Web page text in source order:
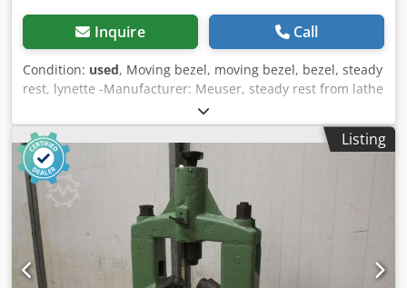
Inquire Call
Condition: used, Moving bezel, moving bezel, bezel, steady
rest, lynette -Manufacturer: Meuser, steady rest from lathe
M4L -Max. Passage: Ø 180 mm Dksdpoh Tgdqefx Akher -
Center height: 315 mm -technical drawing: with the photos
-Dimensions: 520/535/H560 mm -Weight: 32 kg
Listing